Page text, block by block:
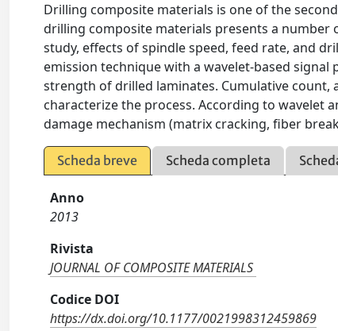
Drilling composite materials is one of the
drilling composite materials presents a number
study, effects of spindle speed, feed rate, and
emission technique with a wavelet-based
strength of drilled laminates. Cumulative
characterize the process. According to wavelet
damage mechanism (matrix cracking, fiber
Scheda breve Scheda completa
Anno
2013
Rivista
JOURNAL OF COMPOSITE MATERIALS
Codice DOI
https://dx.doi.org/10.1177/0021998312459869